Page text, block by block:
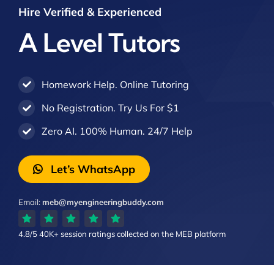
Hire Verified & Experienced
A Level Tutors
Homework Help. Online Tutoring
No Registration. Try Us For $1
Zero AI. 100% Human. 24/7 Help
Let’s WhatsApp
Email:meb@myengineeringbuddy.com
4.8/540K+ session ratingscollected on the MEB platform